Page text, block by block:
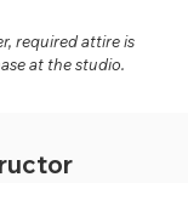
required attire is
at the studio.